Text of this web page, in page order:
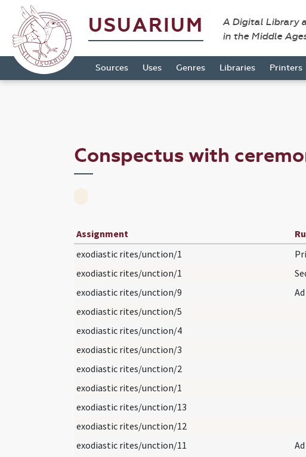
USUARIUM
A Digital Library
in the Middle
Sources Uses Genres Libraries Printers
Conspectus with
Assignment
exodiastic rites/unction/1
exodiastic rites/unction/1
exodiastic rites/unction/9
exodiastic rites/unction/5
exodiastic rites/unction/4
exodiastic rites/unction/3
exodiastic rites/unction/2
exodiastic rites/unction/1
exodiastic rites/unction/13
exodiastic rites/unction/12
exodiastic rites/unction/11